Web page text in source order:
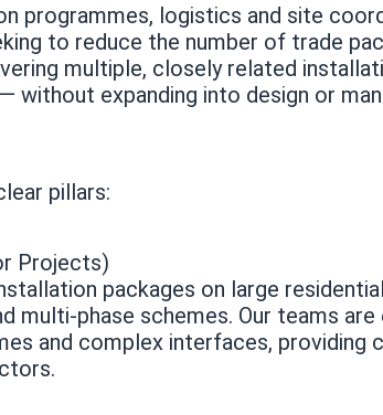
programmes, logistics and site
to reduce the number of trade
multiple, closely related
without expanding into design or
pillars:
Projects)
packages on large
multi-phase schemes. Our teams are
and complex interfaces, providing